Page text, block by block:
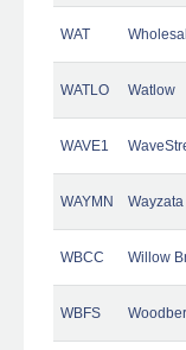
WAT
WATLO Watlow
WAVE1
WAYMN
WBCC Willow
WBFS